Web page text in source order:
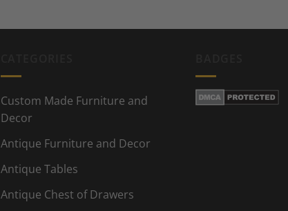
Custom Made Furniture and
Decor
Antique Furniture and Decor
Antique Tables
Antique Chest of Drawers